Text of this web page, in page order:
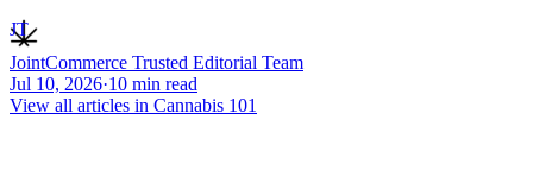
JT
JointCommerce Trusted Editorial Team
Jul 10, 2026·10 min read
View all articles in Cannabis 101